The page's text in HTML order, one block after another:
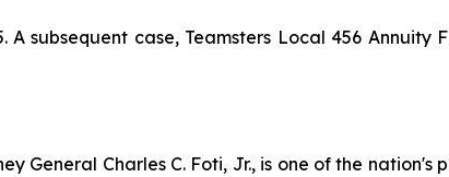
A subsequent case, Teamsters Local 456 Annuity
General Charles C. Foti, Jr., is one of the